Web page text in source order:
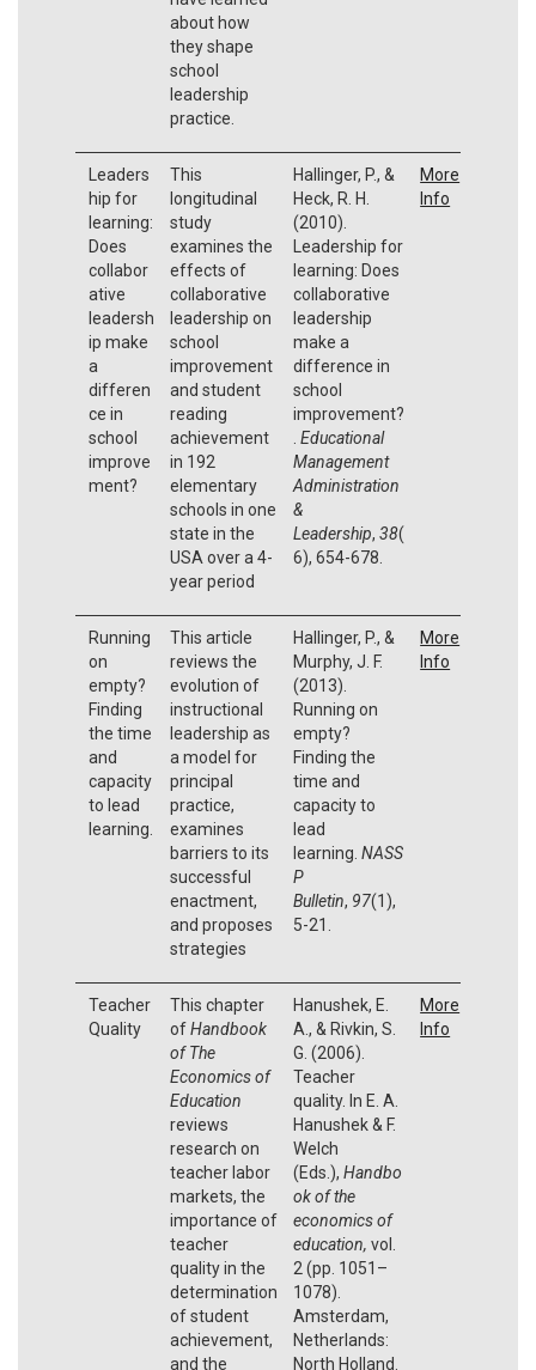
about how
they shape
school
leadership
practice.
Leaders
hip for
learning:
Does
collabor
ative
leadersh
ip make
a
differen
ce in
school
improve
ment?
This
longitudinal
study
examines the
effects of
collaborative
leadership on
school
improvement
and student
reading
achievement
in 192
elementary
schools in one
state in the
USA over a 4-
year period
Hallinger, P., &
Heck, R. H.
(2010).
Leadership for
learning: Does
collaborative
leadership
make a
difference in
school
improvement?
Educational
Management
Administration
&
Leadership, 38(
6), 654-678.
More
Info
Running
on
empty?
Finding
the time
and
capacity
to lead
learning.
This article
reviews the
evolution of
instructional
leadership as
a model for
principal
practice,
examines
barriers to its
successful
enactment,
and proposes
strategies
Hallinger, P., &
Murphy, J. F.
(2013).
Running on
empty?
Finding the
time and
capacity to
lead
learning. NASS
P
Bulletin, 97(1),
5-21.
More
Info
Teacher
Quality
This chapter
ofHandbook
of The
Economics of
Education
reviews
research on
teacher labor
markets, the
importance of
teacher
quality in the
determination
of student
achievement,
and the
Hanushek, E.
A., & Rivkin, S.
G. (2006).
Teacher
quality. In E. A.
Hanushek & F.
Welch
(Eds.), Handbo
ok of the
economics of
education, vol.
2 (pp. 1051–
1078).
Amsterdam,
Netherlands:
North Holland.
More
Info